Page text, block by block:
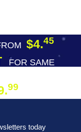
$4.45
FOR SAME
99
today